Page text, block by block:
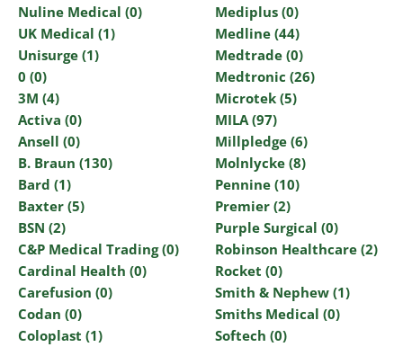
Nuline Medical (0)
UK Medical (1)
Unisurge (1)
0 (0)
3M (4)
Activa (0)
Ansell (0)
B. Braun (130)
Bard (1)
Baxter (5)
BSN (2)
C&P Medical Trading (0)
Cardinal Health (0)
Carefusion (0)
Codan (0)
Coloplast (1)
Mediplus (0)
Medline (44)
Medtrade (0)
Medtronic (26)
Microtek (5)
MILA (97)
Millpledge (6)
Molnlycke (8)
Pennine (10)
Premier (2)
Purple Surgical (0)
Robinson Healthcare (2)
Rocket (0)
Smith & Nephew (1)
Smiths Medical (0)
Softech (0)